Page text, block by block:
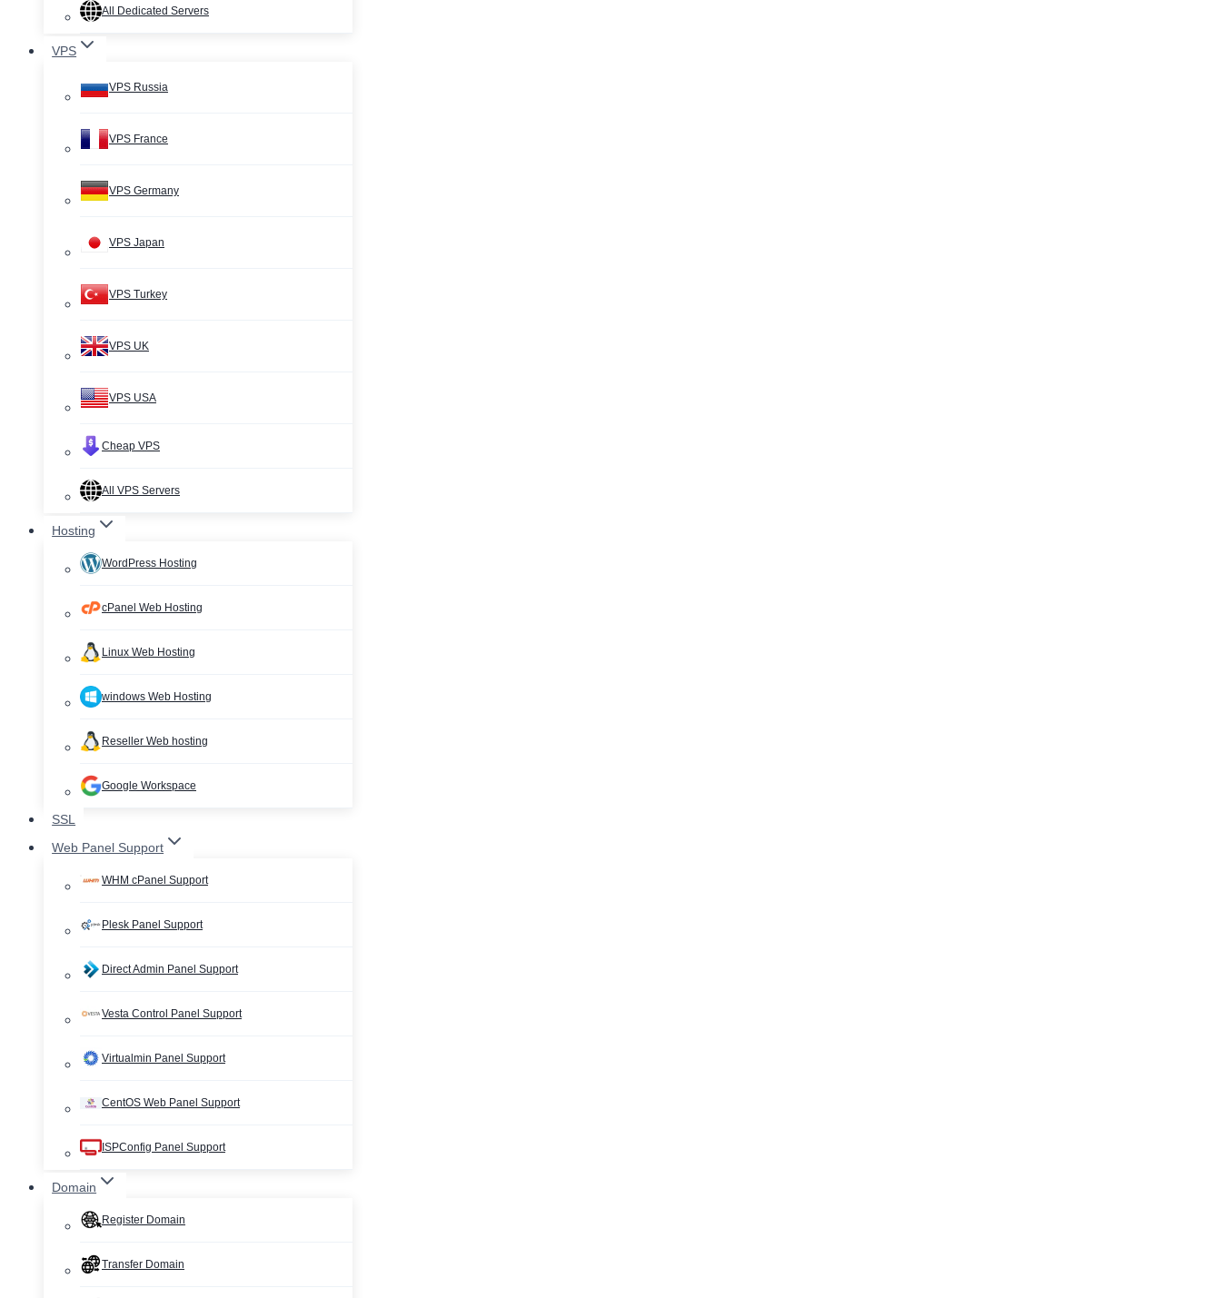
All Dedicated Servers
VPS
VPS Russia
VPS France
VPS Germany
VPS Japan
VPS Turkey
VPS UK
VPS USA
Cheap VPS
All VPS Servers
Hosting
WordPress Hosting
cPanel Web Hosting
Linux Web Hosting
windows Web Hosting
Reseller Web hosting
Google Workspace
SSL
Web Panel Support
WHM cPanel Support
Plesk Panel Support
Direct Admin Panel Support
Vesta Control Panel Support
Virtualmin Panel Support
CentOS Web Panel Support
ISPConfig Panel Support
Domain
Register Domain
Transfer Domain